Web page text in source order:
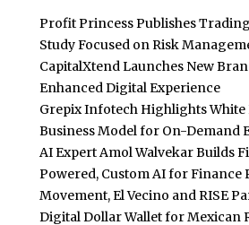
Profit Princess Publishes
Study Focused on Risk
CapitalXtend Launches New
Enhanced Digital Experience
Grepix Infotech Highlights White
Business Model for On-Demand
AI Expert Amol Walvekar Builds
Powered, Custom AI for Finance
Movement, El Vecino and RISE
Digital Dollar Wallet for Mexican